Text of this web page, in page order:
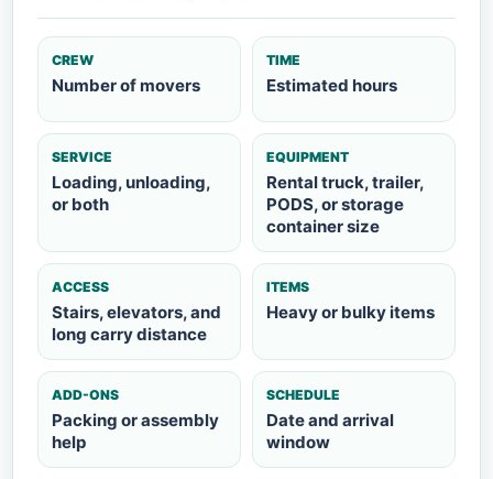
CREW
Number of movers
TIME
Estimated hours
SERVICE
Loading, unloading,
or both
EQUIPMENT
Rental truck, trailer,
PODS, or storage
container size
ACCESS
Stairs, elevators, and
long carry distance
ITEMS
Heavy or bulky items
ADD-ONS
Packing or assembly
help
SCHEDULE
Date and arrival
window